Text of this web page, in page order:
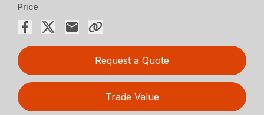
Price
Request a Quote
Trade Value